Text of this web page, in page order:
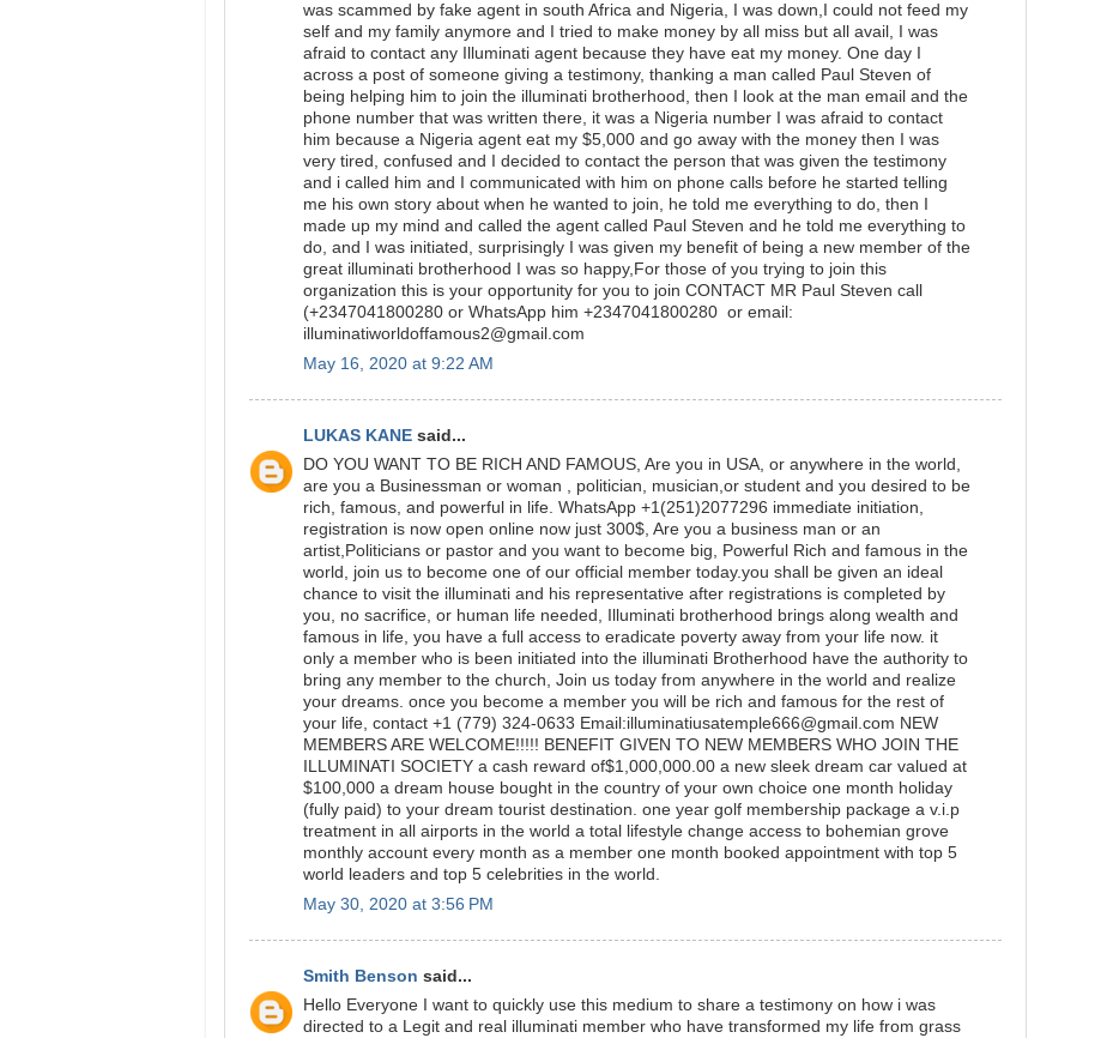
was scammed by fake agent in south Africa and Nigeria, I was down,I could not feed my
self and my family anymore and I tried to make money by all miss but all avail, I was
afraid to contact any Illuminati agent because they have eat my money. One day I
across a post of someone giving a testimony, thanking a man called Paul Steven of
being helping him to join the illuminati brotherhood, then I look at the man email and the
phone number that was written there, it was a Nigeria number I was afraid to contact
him because a Nigeria agent eat my $5,000 and go away with the money then I was
very tired, confused and I decided to contact the person that was given the testimony
and i called him and I communicated with him on phone calls before he started telling
me his own story about when he wanted to join, he told me everything to do, then I
made up my mind and called the agent called Paul Steven and he told me everything to
do, and I was initiated, surprisingly I was given my benefit of being a new member of the
great illuminati brotherhood I was so happy,For those of you trying to join this
organization this is your opportunity for you to join CONTACT MR Paul Steven call
(+2347041800280 or WhatsApp him +2347041800280 or email:
illuminatiworldoffamous2@gmail.com
May 16, 2020 at 9:22 AM
LUKAS KANE said...
DO YOU WANT TO BE RICH AND FAMOUS, Are you in USA, or anywhere in the world,
are you a Businessman or woman , politician, musician,or student and you desired to be
rich, famous, and powerful in life. WhatsApp +1(251)2077296 immediate initiation,
registration is now open online now just 300$, Are you a business man or an
artist,Politicians or pastor and you want to become big, Powerful Rich and famous in the
world, join us to become one of our official member today.you shall be given an ideal
chance to visit the illuminati and his representative after registrations is completed by
you, no sacrifice, or human life needed, Illuminati brotherhood brings along wealth and
famous in life, you have a full access to eradicate poverty away from your life now. it
only a member who is been initiated into the illuminati Brotherhood have the authority to
bring any member to the church, Join us today from anywhere in the world and realize
your dreams. once you become a member you will be rich and famous for the rest of
your life, contact +1 (779) 324-0633 Email:illuminatiusatemple666@gmail.com NEW
MEMBERS ARE WELCOME!!!!! BENEFIT GIVEN TO NEW MEMBERS WHO JOIN THE
ILLUMINATI SOCIETY a cash reward of$1,000,000.00 a new sleek dream car valued at
$100,000 a dream house bought in the country of your own choice one month holiday
(fully paid) to your dream tourist destination. one year golf membership package a v.i.p
treatment in all airports in the world a total lifestyle change access to bohemian grove
monthly account every month as a member one month booked appointment with top 5
world leaders and top 5 celebrities in the world.
May 30, 2020 at 3:56 PM
Smith Benson said...
Hello Everyone I want to quickly use this medium to share a testimony on how i was
directed to a Legit and real illuminati member who have transformed my life from grass